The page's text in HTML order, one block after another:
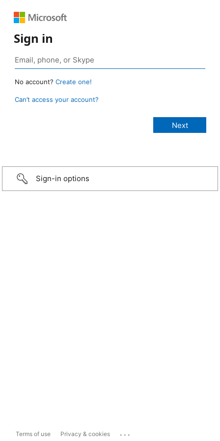
Sign in
No account? Create one!
Can’t access your account?
Sign-in options
Terms of use Privacy & cookies ...